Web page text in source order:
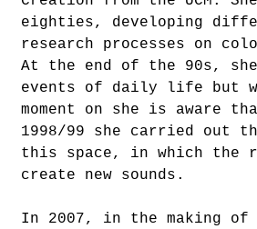
eighties, developing
research processes on
At the end of the 90s,
events of daily life but
moment on she is aware
1998/99 she carried out
this space, in which the
create new sounds.
In 2007, in the making of